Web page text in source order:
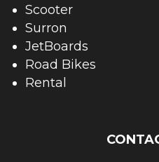
Scooter
Surron
JetBoards
Road Bikes
Rental